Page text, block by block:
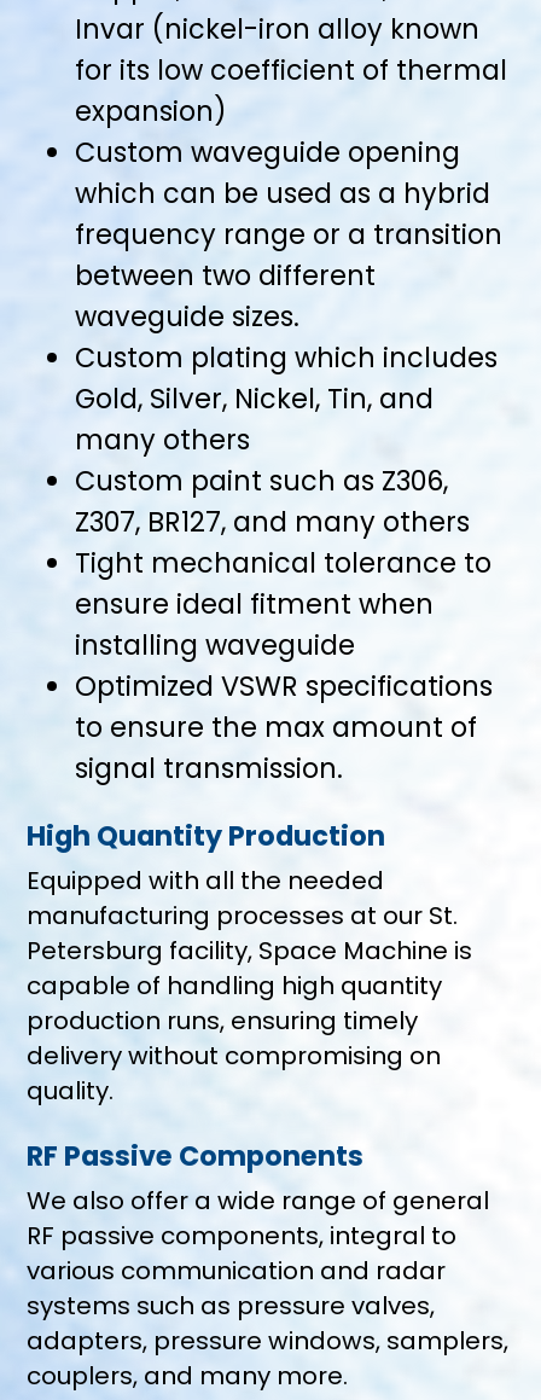
Invar (nickel-iron alloy known
for its low coefficient of thermal
expansion)
Custom waveguide opening
which can be used as a hybrid
frequency range or a transition
between two different
waveguide sizes.
Custom plating which includes
Gold, Silver, Nickel, Tin, and
many others
Custom paint such as Z306,
Z307, BR127, and many others
Tight mechanical tolerance to
ensure ideal fitment when
installing waveguide
Optimized VSWR specifications
to ensure the max amount of
signal transmission.
High Quantity Production
Equipped with all the needed
manufacturing processes at our St.
Petersburg facility, Space Machine is
capable of handling high quantity
production runs, ensuring timely
delivery without compromising on
quality.
RF Passive Components
We also offer a wide range of general
RF passive components, integral to
various communication and radar
systems such as pressure valves,
adapters, pressure windows, samplers,
couplers, and many more.